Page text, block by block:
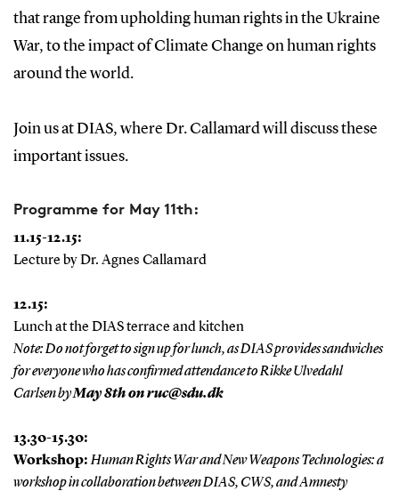
that range from upholding human rights in the Ukraine
War, to the impact of Climate Change on human rights
around the world.
Join us at DIAS, where Dr. Callamard will discuss these
important issues.
Programme for May 11th:
11.15-12.15:
Lecture by Dr. Agnes Callamard
12.15:
Lunch at the DIAS terrace and kitchen
Note: Do not forget to sign up for lunch, as DIAS provides sandwiches
for everyone who has confirmed attendance to Rikke Ulvedahl
Carlsen byMay 8th on ruc@sdu.dk
13.30-15.30:
Workshop: Human Rights War and New Weapons Technologies: a
workshop in collaboration between DIAS, CWS, and Amnesty